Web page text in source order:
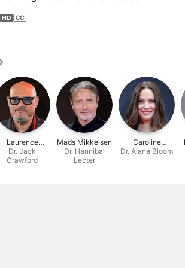
Laurence
Fishburne
Dr. Jack
Crawford
Mads Mikkelsen
Dr. Hannibal
Lecter
Caroline
Dhavernas
Dr. Alana Bloom